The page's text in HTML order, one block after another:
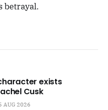
betrayal.
exists
Cusk
AUG 2026